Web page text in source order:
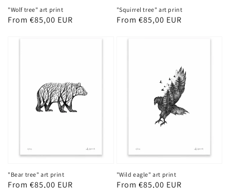
"Wolf tree" art print
Regular
From €85,00 EUR
"Squirrel tree" art print
Regular
From €85,00 EUR
"Bear tree" art print
Regular
From €85,00 EUR
"Wild eagle" art print
Regular
From €85,00 EUR